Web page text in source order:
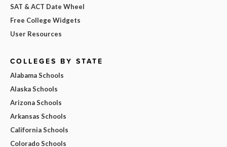
SAT & ACT Date Wheel
Free College Widgets
User Resources
COLLEGES BY STATE
Alabama Schools
Alaska Schools
Arizona Schools
Arkansas Schools
California Schools
Colorado Schools